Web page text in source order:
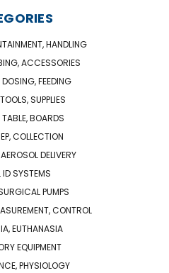
HANDLING
ACCESSORIES
FEEDING
SUPPLIES
BOARDS
COLLECTION
DELIVERY
ID SYSTEMS
PUMPS
CONTROL
EUTHANASIA
EQUIPMENT
PHYSIOLOGY